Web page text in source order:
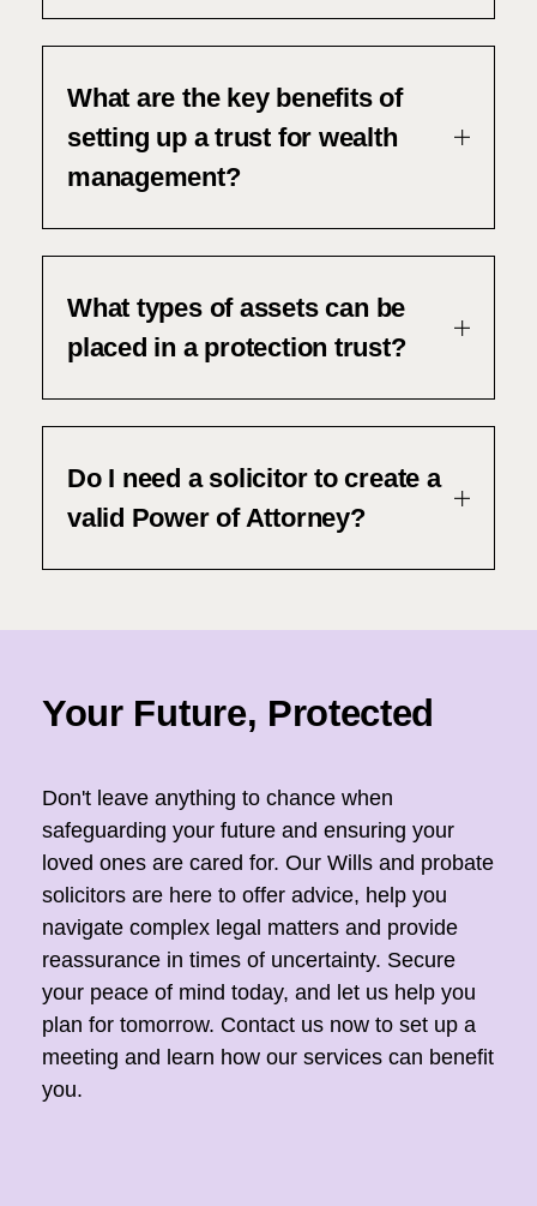
What are the key benefits of
setting up a trust for wealth
management?
What types of assets can be
placed in a protection trust?
Do I need a solicitor to create a
valid Power of Attorney?
Your Future, Protected
Don't leave anything to chance when
safeguarding your future and ensuring your
loved ones are cared for. Our Wills and probate
solicitors are here to offer advice, help you
navigate complex legal matters and provide
reassurance in times of uncertainty. Secure
your peace of mind today, and let us help you
plan for tomorrow. Contact us now to set up a
meeting and learn how our services can benefit
you.